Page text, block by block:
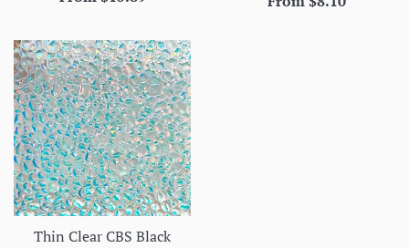
Thin Clear CBS Black